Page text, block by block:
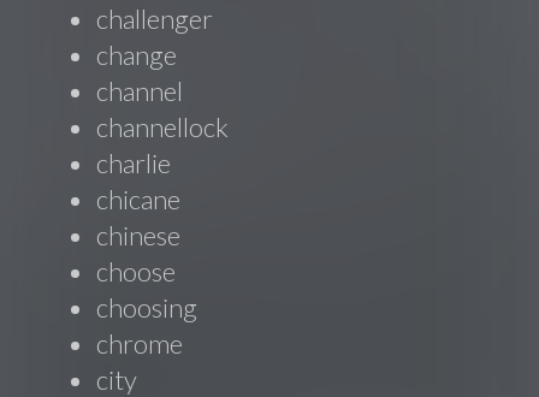
challenger
change
channel
channellock
charlie
chicane
chinese
choose
choosing
chrome
city